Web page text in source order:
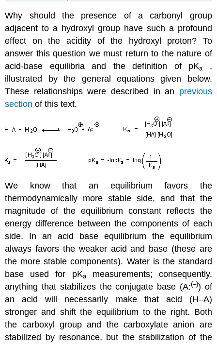
Why should the presence of a carbonyl group
adjacent to a hydroxyl group have such a profound
effect on the acidity of the hydroxyl proton? To
answer this question we must return to the nature of
acid-base equilibria and the definition of pKa
,
illustrated by the general equations given below.
These relationships were described in an previous
section of this text.
We know that an equilibrium favors the
thermodynamically more stable side, and that the
magnitude of the equilibrium constant reflects the
energy difference between the components of each
side. In an acid base equilibrium the equilibrium
always favors the weaker acid and base (these are
the more stable components). Water is the standard
base used for pKameasurements; consequently,
anything that stabilizes the conjugate base (A:(–)) of
an acid will necessarily make that acid (H–A)
stronger and shift the equilibrium to the right. Both
the carboxyl group and the carboxylate anion are
stabilized by resonance, but the stabilization of the